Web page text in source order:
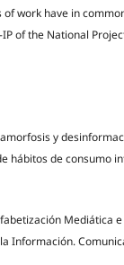
work have in
of the National
y
hábitos de consumo
Mediática
Información.